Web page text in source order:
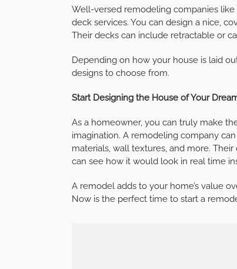
Well-versed remodeling companies
deck services. You can design a nice,
Their decks can include retractable or
Depending on how your house is laid
designs to choose from.
Start Designing the House of Your
As a homeowner, you can truly make
imagination. A remodeling company
materials, wall textures, and more.
can see how it would look in real time
A remodel adds to your home’s value
Now is the perfect time to start a